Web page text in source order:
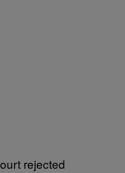
rejected